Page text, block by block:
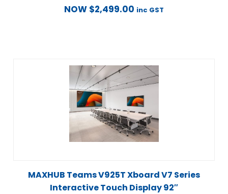
NOW $2,499.00 inc GST
MAXHUB Teams V925T Xboard V7 Series
Interactive Touch Display 92″